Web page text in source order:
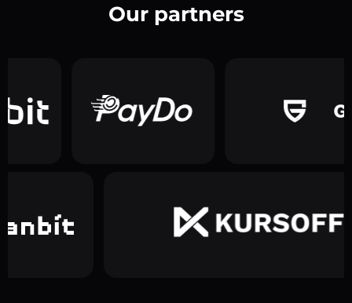
Our partners